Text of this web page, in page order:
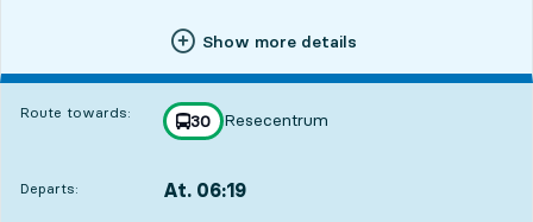
Show more details
Route towards: line
30
towards
Resecentrum
,
Departs: At. 06:19